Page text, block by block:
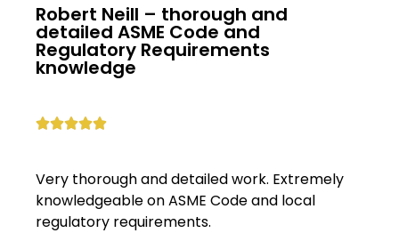
Robert Neill – thorough and
detailed ASME Code and
Regulatory Requirements
knowledge

Very thorough and detailed work. Extremely
knowledgeable on ASME Code and local
regulatory requirements.